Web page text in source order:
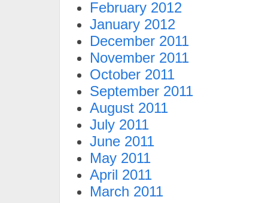
February 2012
January 2012
December 2011
November 2011
October 2011
September 2011
August 2011
July 2011
June 2011
May 2011
April 2011
March 2011